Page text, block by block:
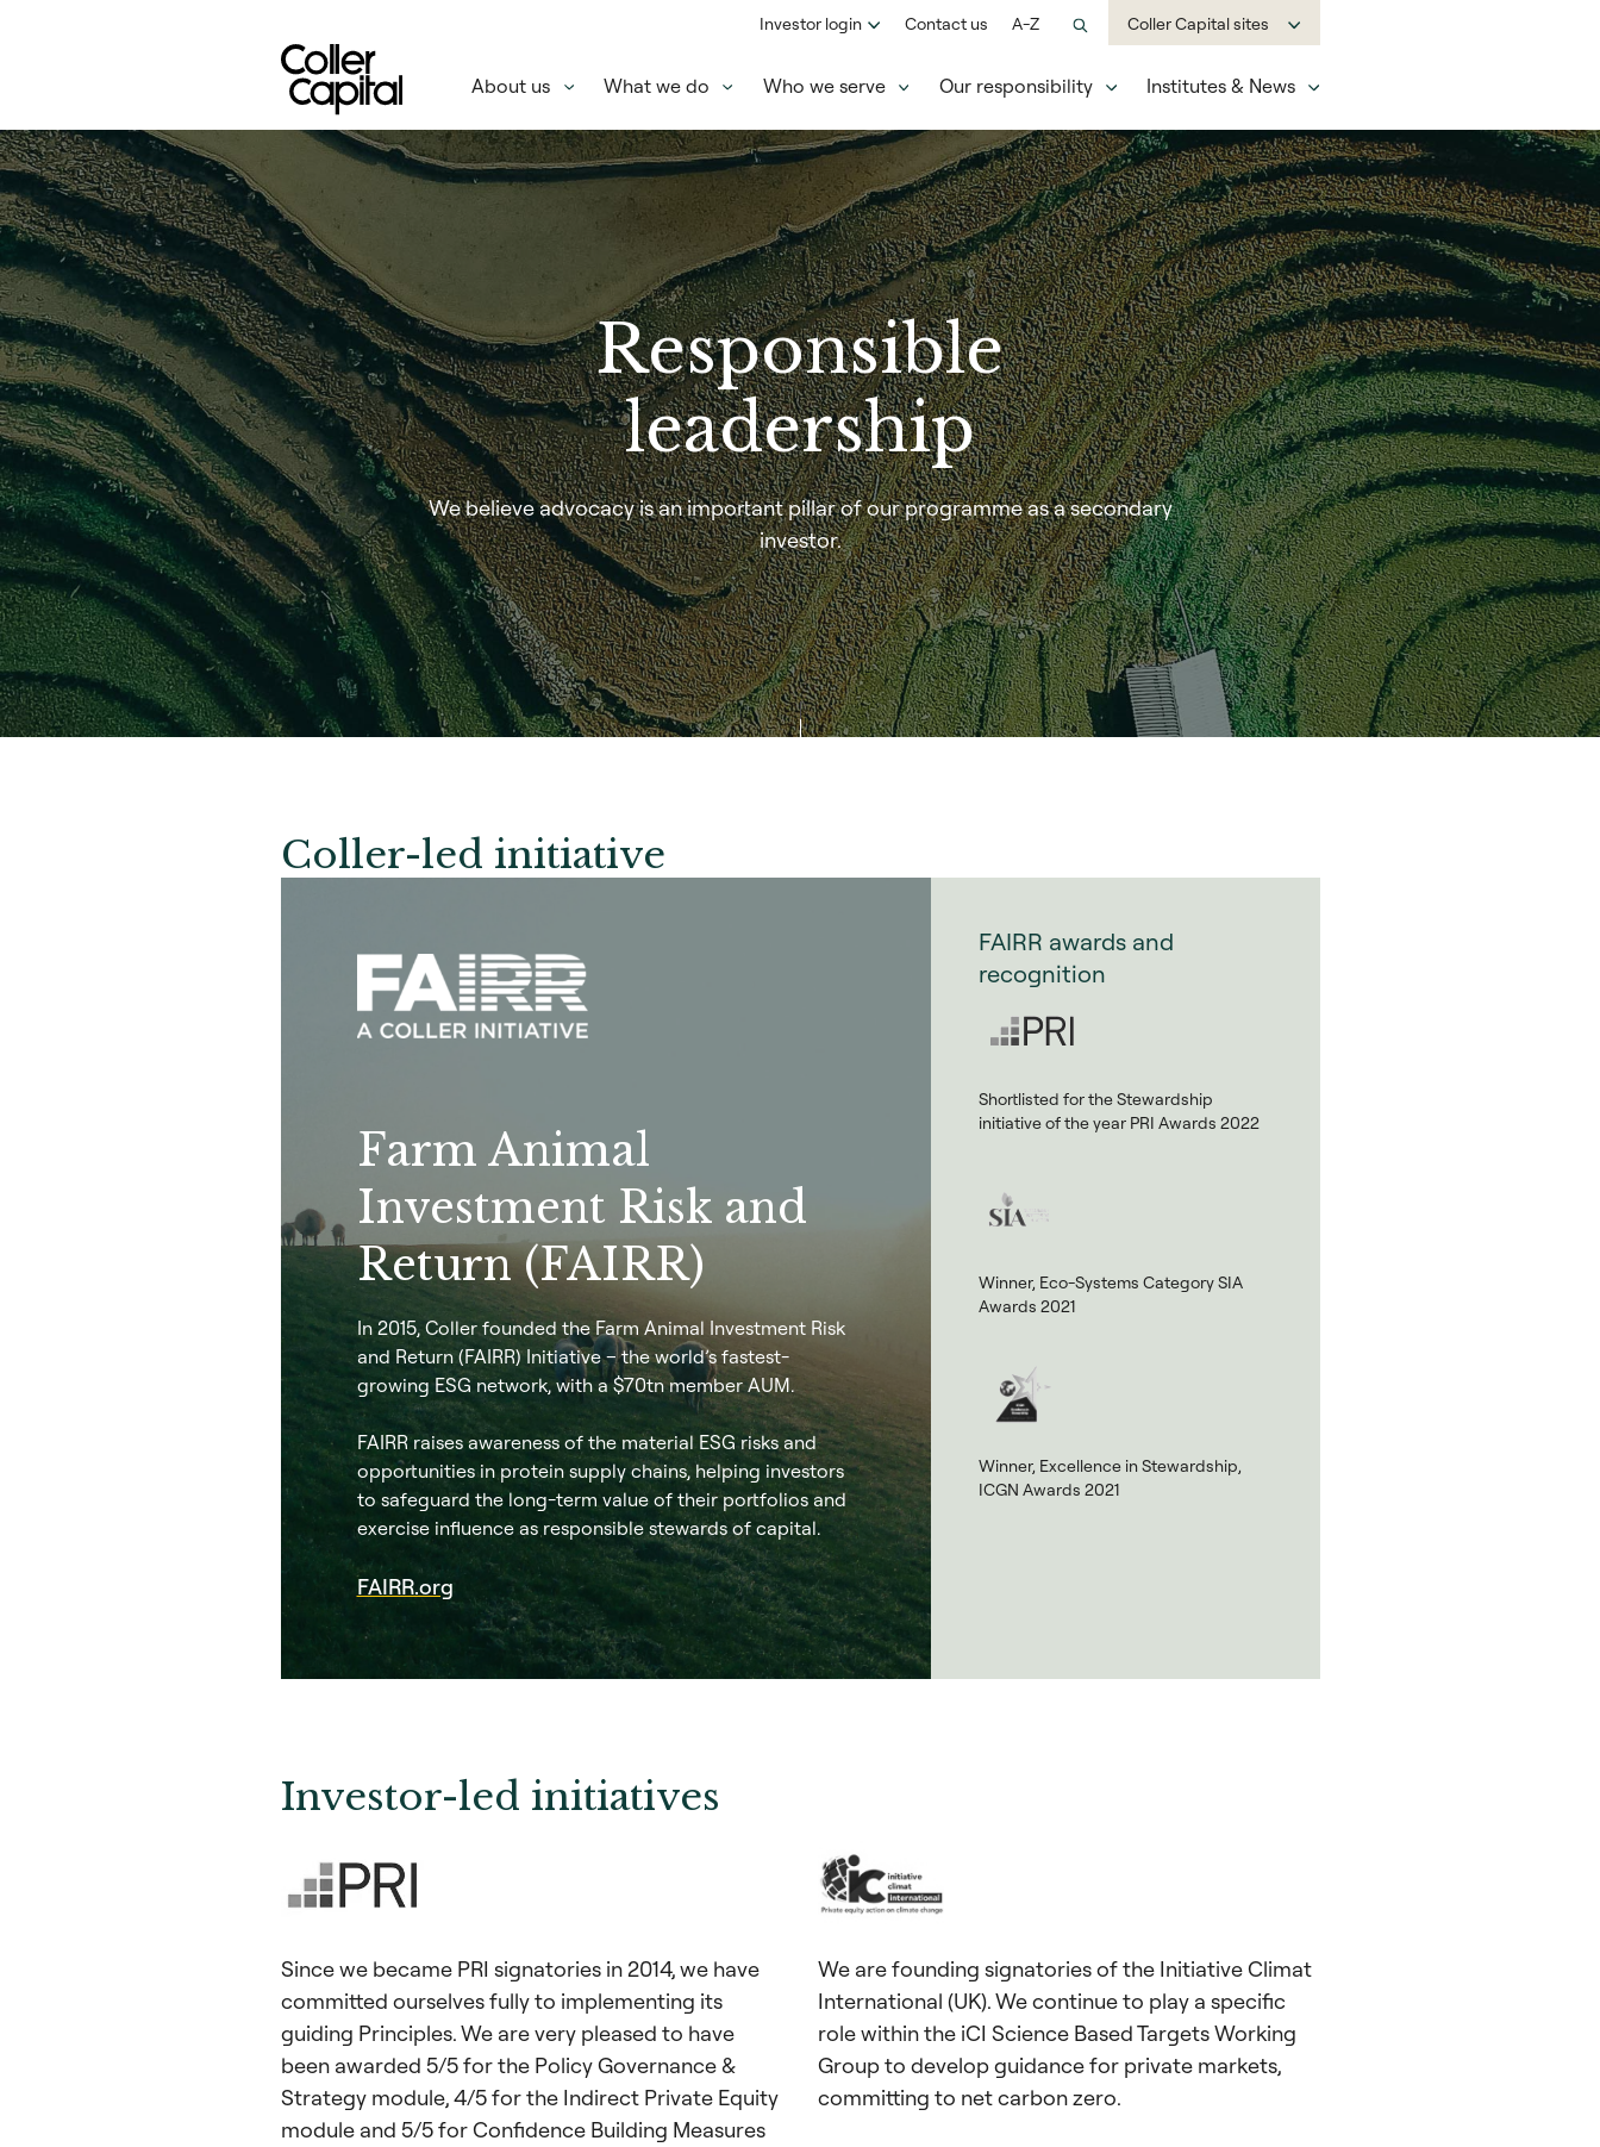
Investor login Contact us A-Z Coller Capital sites
About us What we do Who we serve Our responsibility Institutes & News
Responsible
leadership
We believe advocacy is an important pillar of our programme as a secondary
investor.
Coller-led initiative
Farm Animal
Investment Risk and
Return (FAIRR)
In 2015, Coller founded the Farm Animal Investment Risk
and Return (FAIRR) Initiative – the world’s fastest-
growing ESG network, with a $70tn member AUM.
FAIRR raises awareness of the material ESG risks and
opportunities in protein supply chains, helping investors
to safeguard the long-term value of their portfolios and
exercise influence as responsible stewards of capital.
FAIRR.org
FAIRR awards and
recognition
Shortlisted for the Stewardship
initiative of the year PRI Awards 2022
Winner, Eco-Systems Category SIA
Awards 2021
Winner, Excellence in Stewardship,
ICGN Awards 2021
Investor-led initiatives
Since we became PRI signatories in 2014, we have
committed ourselves fully to implementing its
guiding Principles. We are very pleased to have
been awarded 5/5 for the Policy Governance &
Strategy module, 4/5 for the Indirect Private Equity
module and 5/5 for Confidence Building Measures
We are founding signatories of the Initiative Climat
International (UK). We continue to play a specific
role within the iCI Science Based Targets Working
Group to develop guidance for private markets,
committing to net carbon zero.